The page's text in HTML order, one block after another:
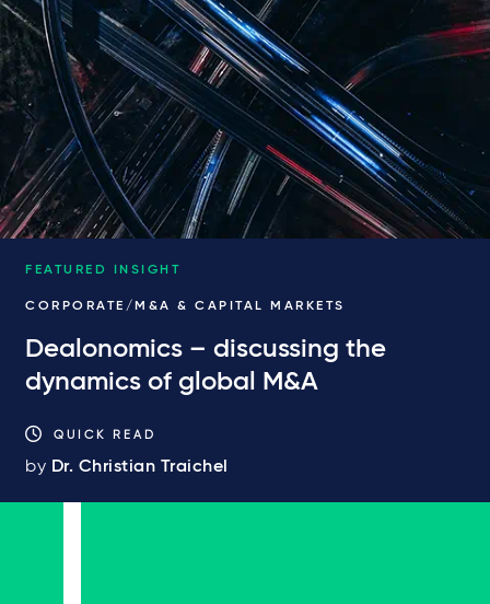
FEATURED INSIGHT
CORPORATE/M&A & CAPITAL MARKETS
Dealonomics – discussing the
dynamics of global M&A
QUICK READ
by Dr. Christian Traichel